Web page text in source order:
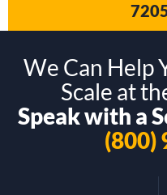
We Can Help
Scale at
Speak with a
(800)